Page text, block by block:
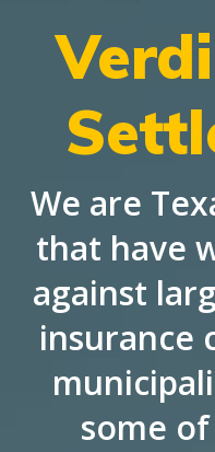
We are
that have
against
insurance
some